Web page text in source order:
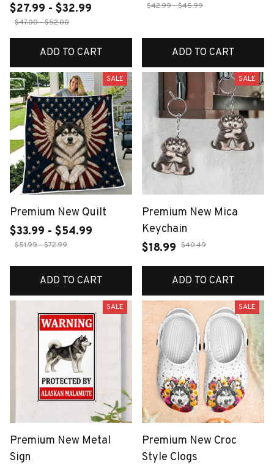
$27.99 - $32.99
$47.00 - $52.00
ADD TO CART
$42.99 - $45.99
ADD TO CART
SALE
Premium New Quilt
$33.99 - $54.99
$51.99 - $72.99
ADD TO CART
SALE
Premium New Mica
Keychain
$18.99 $40.49
ADD TO CART
SALE
Premium New Metal
Sign
SALE
Premium New Croc
Style Clogs